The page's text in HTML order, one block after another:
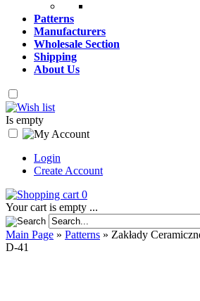
Patterns
Manufacturers
Wholesale Section
Shipping
About Us
Is empty
Login
Create Account
0
Your cart is empty ...
Main Page » Patterns » Zakłady
D-41